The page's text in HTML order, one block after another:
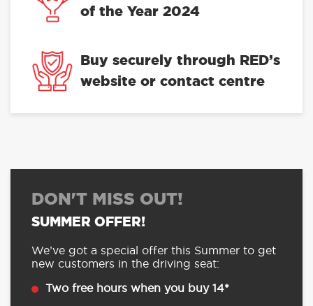
of the Year 2024
Buy securely through RED’s
website or contact centre
DON'T MISS OUT!
SUMMER OFFER!
We’ve got a special offer this Summer to get
new customers in the driving seat:
Two free hours when you buy 14*